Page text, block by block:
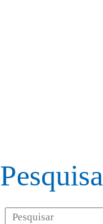
Pesquisa
Search